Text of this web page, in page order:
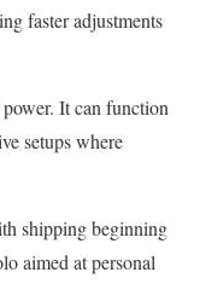
faster adjustments
It can function
setups where
shipping beginning
aimed at personal